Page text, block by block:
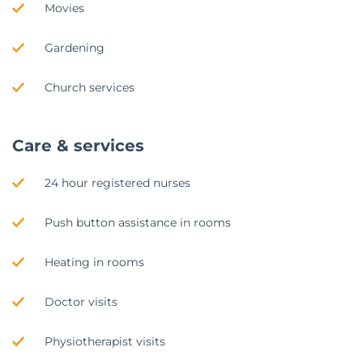
Movies
Gardening
Church services
Care & services
24 hour registered nurses
Push button assistance in rooms
Heating in rooms
Doctor visits
Physiotherapist visits